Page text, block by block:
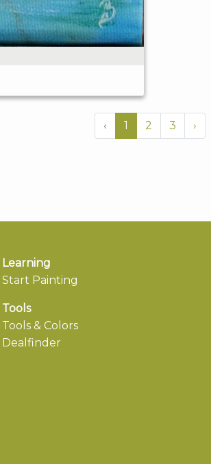
‹ 1 2 3 ›
Learning
Start Painting
Tools
Tools & Colors
Dealfinder